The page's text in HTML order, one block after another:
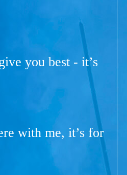
you best - it’s
with me, it’s for